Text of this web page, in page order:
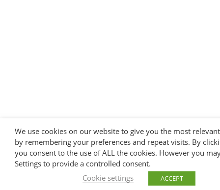
We use cookies on our website to give you the most
by remembering your preferences and repeat visits. By
you consent to the use of ALL the cookies. However you
Settings to provide a controlled consent.
Cookie settings
ACCEPT